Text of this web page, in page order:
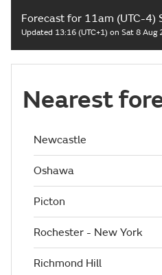
Forecast for 11am (UTC-4)
Updated 13:16 (UTC+1) on Sat 8 Aug
Nearest
Newcastle
Oshawa
Picton
Rochester - New York
Richmond Hill